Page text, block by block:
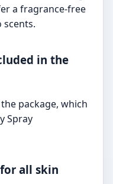
a fragrance-free
in the
package, which
Spray
all skin